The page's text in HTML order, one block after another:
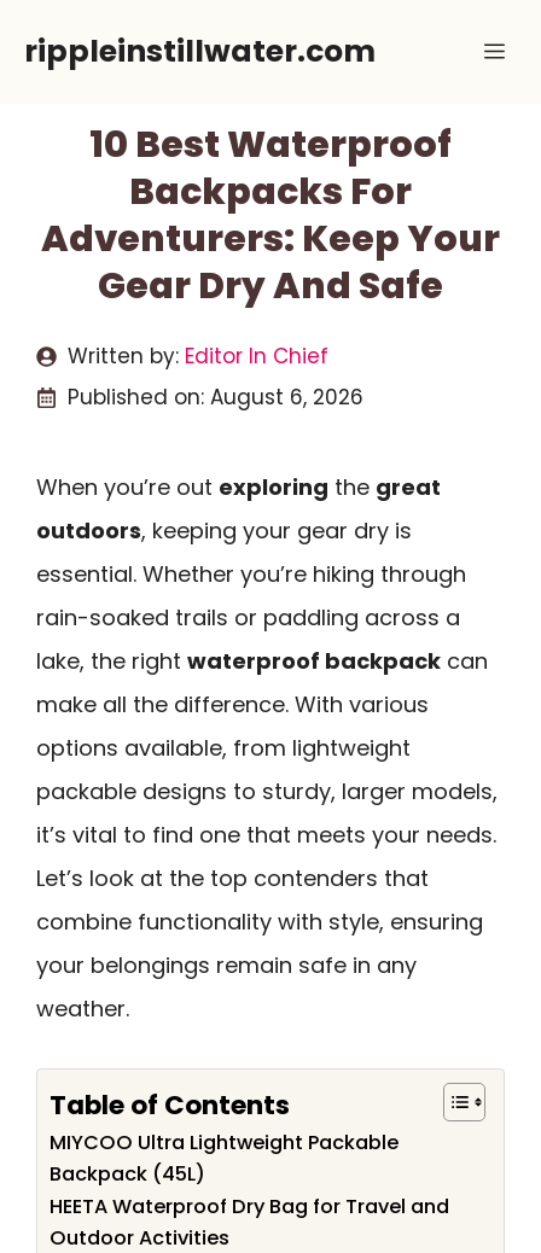
rippleinstillwater.com
10 Best Waterproof
Backpacks For
Adventurers: Keep Your
Gear Dry And Safe
Written by: Editor In Chief
Published on: August 6, 2026
When you’re out exploring the great
outdoors, keeping your gear dry is
essential. Whether you’re hiking through
rain-soaked trails or paddling across a
lake, the right waterproof backpack can
make all the difference. With various
options available, from lightweight
packable designs to sturdy, larger models,
it’s vital to find one that meets your needs.
Let’s look at the top contenders that
combine functionality with style, ensuring
your belongings remain safe in any
weather.
Table of Contents
MIYCOO Ultra Lightweight Packable
Backpack (45L)
HEETA Waterproof Dry Bag for Travel and
Outdoor Activities